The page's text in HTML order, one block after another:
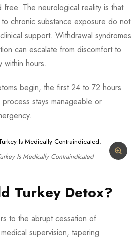
free. The neurological reality is that
to chronic substance exposure do not
support. Withdrawal syndromes
can escalate from discomfort to
within hours.
begin, the first 24 to 72 hours
stays manageable or
Is Medically Contraindicated
Turkey Detox?
to the abrupt cessation of
supervision, tapering